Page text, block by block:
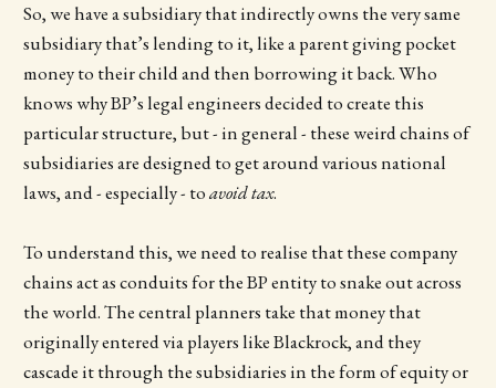
So, we have a subsidiary that indirectly owns the very same
subsidiary that’s lending to it, like a parent giving pocket
money to their child and then borrowing it back. Who
knows why BP’s legal engineers decided to create this
particular structure, but - in general - these weird chains of
subsidiaries are designed to get around various national
laws, and - especially - toavoid tax.
To understand this, we need to realise that these company
chains act as conduits for the BP entity to snake out across
the world. The central planners take that money that
originally entered via players like Blackrock, and they
cascade it through the subsidiaries in the form of equity or